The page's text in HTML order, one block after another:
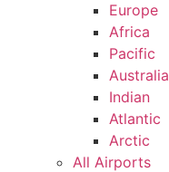
Europe
Africa
Pacific
Australia
Indian
Atlantic
Arctic
All Airports